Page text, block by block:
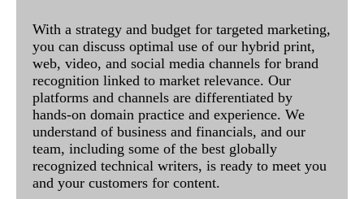
With a strategy and budget for targeted marketing,
you can discuss optimal use of our hybrid print,
web, video, and social media channels for brand
recognition linked to market relevance. Our
platforms and channels are differentiated by
hands-on domain practice and experience. We
understand of business and financials, and our
team, including some of the best globally
recognized technical writers, is ready to meet you
and your customers for content.